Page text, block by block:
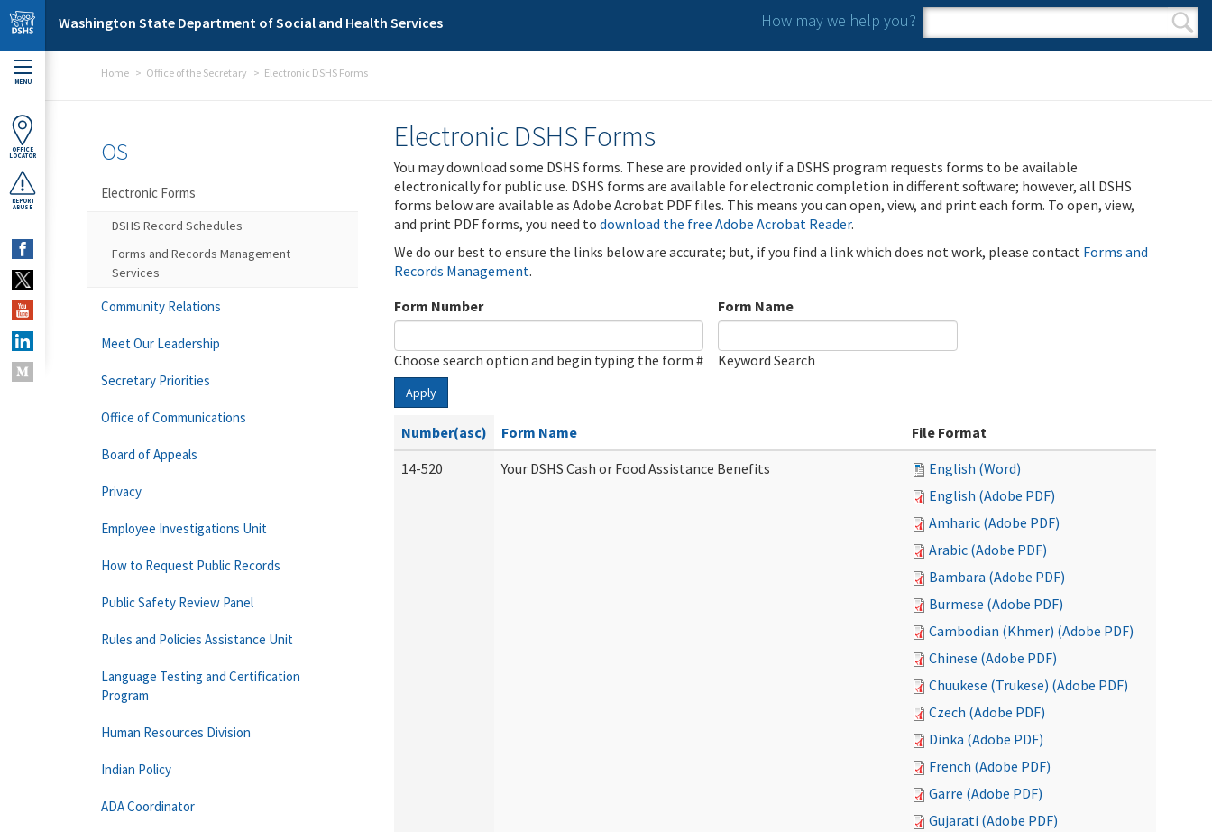
Skip to main content
Washington State Department of Social and Health Services How may we help you?
Search form
Search
MENU
OFFICE
LOCATOR
REPORT
ABUSE
Home Office of the Secretary Electronic DSHS Forms
Electronic DSHS Forms
You may download some DSHS forms. These are provided only if a DSHS program requests forms to be available
electronically for public use. DSHS forms are available for electronic completion in different software; however, all DSHS
forms below are available as Adobe Acrobat PDF files. This means you can open, view, and print each form. To open, view,
and print PDF forms, you need to download the free Adobe Acrobat Reader.
We do our best to ensure the links below are accurate; but, if you find a link which does not work, please contact Forms and
Records Management.
Form Number
Choose search option and begin typing the form #
Form Name
Keyword Search
Apply
Number(asc) Form Name
File Format
14-520
Your DSHS Cash or Food Assistance Benefits
English (Word)
English (Adobe PDF)
Amharic (Adobe PDF)
Arabic (Adobe PDF)
Bambara (Adobe PDF)
Burmese (Adobe PDF)
Cambodian (Khmer) (Adobe PDF)
Chinese (Adobe PDF)
Chuukese (Trukese) (Adobe PDF)
Czech (Adobe PDF)
Dinka (Adobe PDF)
French (Adobe PDF)
Garre (Adobe PDF)
Gujarati (Adobe PDF)
OS
Electronic Forms
DSHS Record Schedules
Forms and Records Management
Services
Community Relations
Meet Our Leadership
Secretary Priorities
Office of Communications
Board of Appeals
Privacy
Employee Investigations Unit
How to Request Public Records
Public Safety Review Panel
Rules and Policies Assistance Unit
Language Testing and Certification
Program
Human Resources Division
Indian Policy
ADA Coordinator